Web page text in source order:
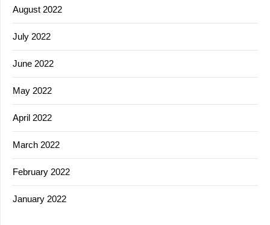
August 2022
July 2022
June 2022
May 2022
April 2022
March 2022
February 2022
January 2022